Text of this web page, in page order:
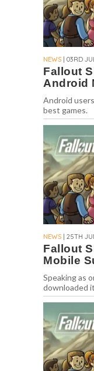
NEWS | 03RD
Fallout
Android
Android
best games.
NEWS | 25TH
Fallout
Mobile
Speaking as
downloaded